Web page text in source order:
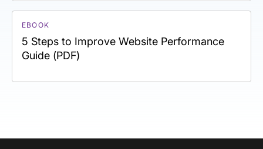
EBOOK
5 Steps to Improve Website Performance
Guide (PDF)